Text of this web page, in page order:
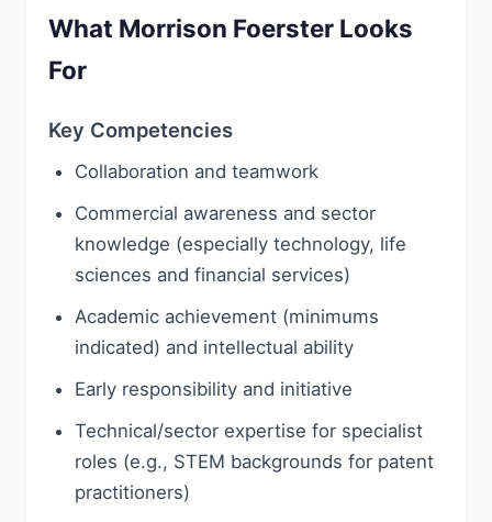
What Morrison Foerster Looks
For
Key Competencies
Collaboration and teamwork
Commercial awareness and sector
knowledge (especially technology, life
sciences and financial services)
Academic achievement (minimums
indicated) and intellectual ability
Early responsibility and initiative
Technical/sector expertise for specialist
roles (e.g., STEM backgrounds for patent
practitioners)